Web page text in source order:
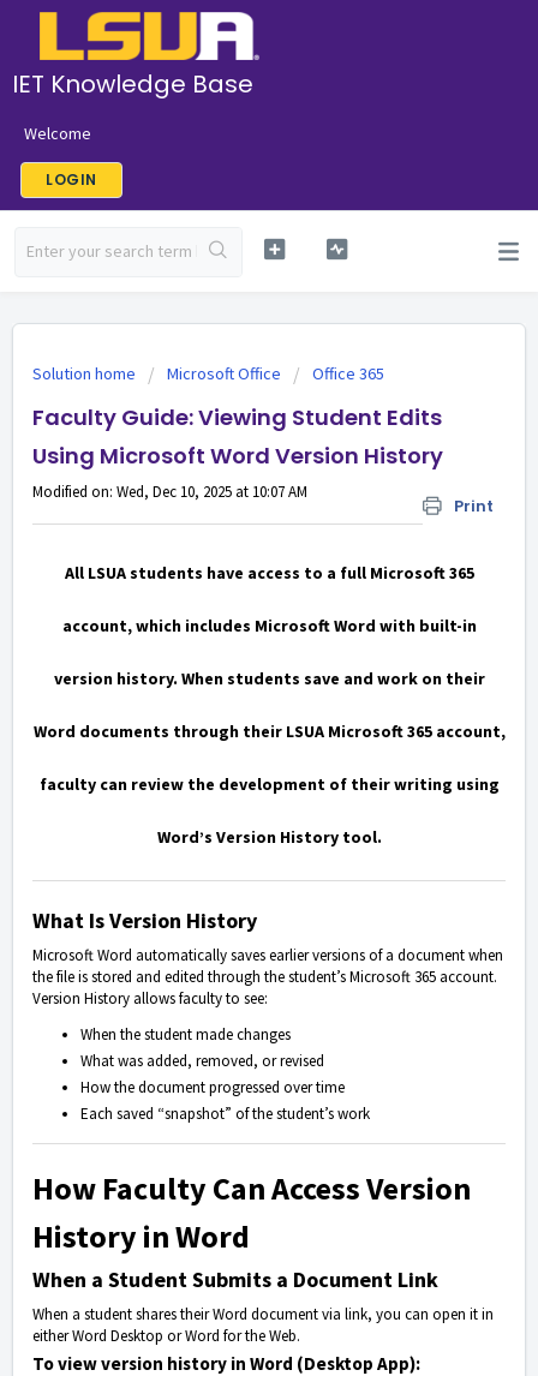
IET Knowledge Base
Welcome
LOGIN
Solution home Microsoft Office Office 365
Faculty Guide: Viewing Student Edits
Using Microsoft Word Version History
Print
Modified on: Wed, Dec 10, 2025 at 10:07 AM
All LSUA students have access to a full Microsoft 365
account, which includes Microsoft Word with built-in
version history. When students save and work on their
Word documents through their LSUA Microsoft 365 account,
faculty can review the development of their writing using
Word’s Version History tool.
What Is Version History
Microsoft Word automatically saves earlier versions of a document when
the file is stored and edited through the student’s Microsoft 365 account.
Version History allows faculty to see:
When the student made changes
What was added, removed, or revised
How the document progressed over time
Each saved “snapshot” of the student’s work
How Faculty Can Access Version
History in Word
When a Student Submits a Document Link
When a student shares their Word document via link, you can open it in
either Word Desktop or Word for the Web.
To view version history in Word (Desktop App):